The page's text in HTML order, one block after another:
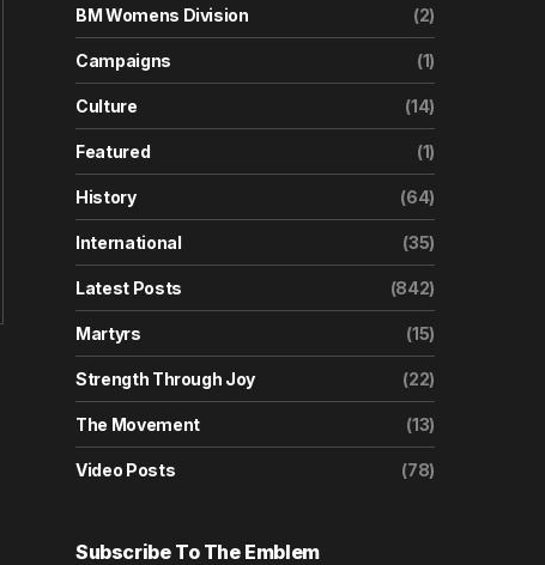
BM Womens Division (2)
Campaigns (1)
Culture (14)
Featured (1)
History (64)
International (35)
Latest Posts (842)
Martyrs (15)
Strength Through Joy (22)
The Movement (13)
Video Posts (78)
Subscribe To The Emblem